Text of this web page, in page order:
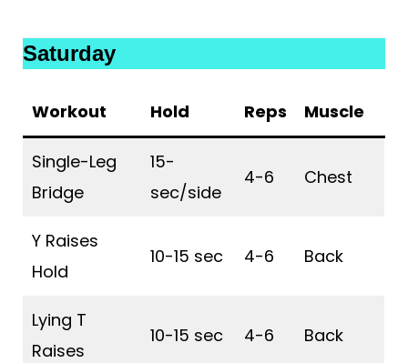
Saturday
Workout Hold Reps Muscle
Single-Leg
Bridge
15-
sec/side
4-6 Chest
Y Raises
Hold
10-15 sec 4-6 Back
Lying T
Raises
10-15 sec 4-6 Back